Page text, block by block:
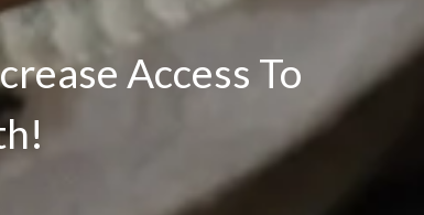
Access To